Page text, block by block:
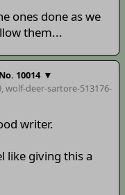
ones done as we
them...
No. 10014 ▼
wolf-deer-sartore-513176-
writer.
like giving this a